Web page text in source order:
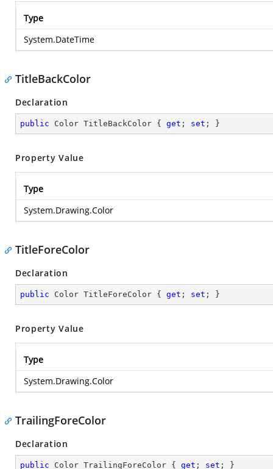
Type
System.DateTime
TitleBackColor
Declaration
public Color TitleBackColor { get ; set ; }
Property Value
Type
System.Drawing.Color
TitleForeColor
Declaration
public Color TitleForeColor { get ; set ; }
Property Value
Type
System.Drawing.Color
TrailingForeColor
Declaration
public Color TrailingForeColor { get ; set ; }